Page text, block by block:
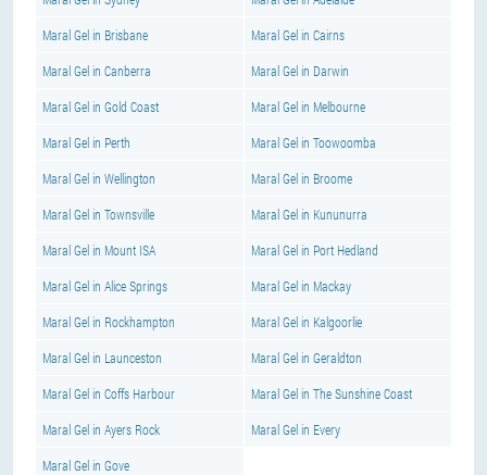
Maral Gel in Brisbane Maral Gel in Cairns
Maral Gel in Canberra Maral Gel in Darwin
Maral Gel in Gold Coast Maral Gel in Melbourne
Maral Gel in Perth Maral Gel in Toowoomba
Maral Gel in Wellington Maral Gel in Broome
Maral Gel in Townsville Maral Gel in Kununurra
Maral Gel in Mount ISA Maral Gel in Port Hedland
Maral Gel in Alice Springs Maral Gel in Mackay
Maral Gel in Rockhampton Maral Gel in Kalgoorlie
Maral Gel in Launceston Maral Gel in Geraldton
Maral Gel in Coffs Harbour Maral Gel in The Sunshine Coast
Maral Gel in Ayers Rock Maral Gel in Every
Maral Gel in Gove